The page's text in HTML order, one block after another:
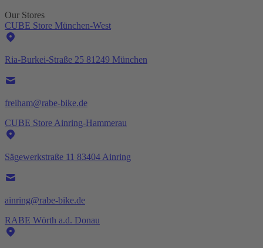
Our Stores
CUBE Store München-West
Ria-Burkei-Straße 25 81249 München
freiham@rabe-bike.de
CUBE Store Ainring-Hammerau
Sägewerkstraße 11 83404 Ainring
ainring@rabe-bike.de
RABE Wörth a.d. Donau